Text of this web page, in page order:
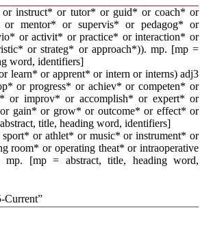
or instruct* or tutor* or guid* or coach* or
or mentor* or supervis* or pedagog* or
or activit* or practice* or interaction* or
or strateg* or approach*)). mp. [mp =
word, identifiers]
learn* or apprent* or intern or interns) adj3
or progress* or achiev* or competen* or
or improv* or accomplish* or expert* or
gain* or grow* or outcome* or effect* or
title, heading word, identifiers]
or athlet* or music* or instrument* or
room* or operating theat* or intraoperative
mp. [mp = abstract, title, heading word,
Current”